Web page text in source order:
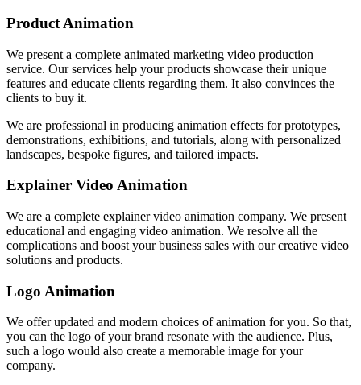
Product Animation
We present a complete animated marketing video production
service. Our services help your products showcase their unique
features and educate clients regarding them. It also convinces the
clients to buy it.
We are professional in producing animation effects for prototypes,
demonstrations, exhibitions, and tutorials, along with personalized
landscapes, bespoke figures, and tailored impacts.
Explainer Video Animation
We are a complete explainer video animation company. We present
educational and engaging video animation. We resolve all the
complications and boost your business sales with our creative video
solutions and products.
Logo Animation
We offer updated and modern choices of animation for you. So that,
you can the logo of your brand resonate with the audience. Plus,
such a logo would also create a memorable image for your
company.